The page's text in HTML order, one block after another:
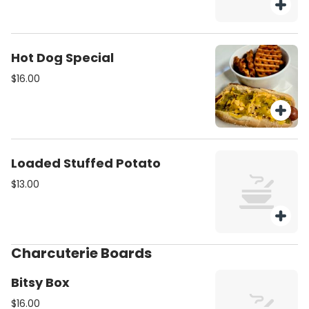
Hot Dog Special
$16.00
Loaded Stuffed Potato
$13.00
Charcuterie Boards
Bitsy Box
$16.00